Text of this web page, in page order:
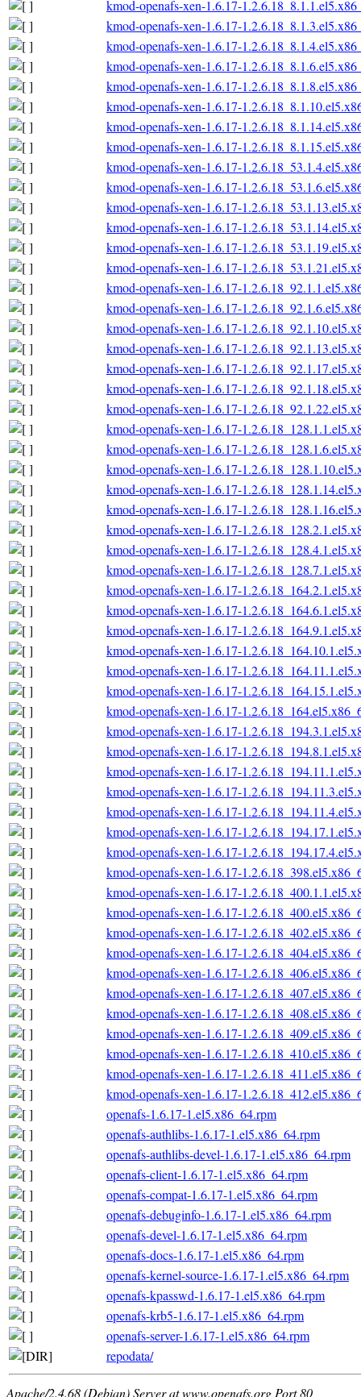
kmod-openafs-xen-1.6.17-
kmod-openafs-xen-1.6.17-
kmod-openafs-xen-1.6.17-
kmod-openafs-xen-1.6.17-
kmod-openafs-xen-1.6.17-
kmod-openafs-xen-1.6.17-
kmod-openafs-xen-1.6.17-
kmod-openafs-xen-1.6.17-
kmod-openafs-xen-1.6.17-
kmod-openafs-xen-1.6.17-
kmod-openafs-xen-1.6.17-
kmod-openafs-xen-1.6.17-
kmod-openafs-xen-1.6.17-
kmod-openafs-xen-1.6.17-
kmod-openafs-xen-1.6.17-
kmod-openafs-xen-1.6.17-
kmod-openafs-xen-1.6.17-
kmod-openafs-xen-1.6.17-
kmod-openafs-xen-1.6.17-
kmod-openafs-xen-1.6.17-
kmod-openafs-xen-1.6.17-
kmod-openafs-xen-1.6.17-
kmod-openafs-xen-1.6.17-
kmod-openafs-xen-1.6.17-
kmod-openafs-xen-1.6.17-
kmod-openafs-xen-1.6.17-
kmod-openafs-xen-1.6.17-
kmod-openafs-xen-1.6.17-
kmod-openafs-xen-1.6.17-
kmod-openafs-xen-1.6.17-
kmod-openafs-xen-1.6.17-
kmod-openafs-xen-1.6.17-
kmod-openafs-xen-1.6.17-
kmod-openafs-xen-1.6.17-
kmod-openafs-xen-1.6.17-
kmod-openafs-xen-1.6.17-
kmod-openafs-xen-1.6.17-
kmod-openafs-xen-1.6.17-
kmod-openafs-xen-1.6.17-
kmod-openafs-xen-1.6.17-
kmod-openafs-xen-1.6.17-
kmod-openafs-xen-1.6.17-
kmod-openafs-xen-1.6.17-
kmod-openafs-xen-1.6.17-
kmod-openafs-xen-1.6.17-
kmod-openafs-xen-1.6.17-
kmod-openafs-xen-1.6.17-
kmod-openafs-xen-1.6.17-
kmod-openafs-xen-1.6.17-
kmod-openafs-xen-1.6.17-
kmod-openafs-xen-1.6.17-
kmod-openafs-xen-1.6.17-
kmod-openafs-xen-1.6.17-
kmod-openafs-xen-1.6.17-
kmod-openafs-xen-1.6.17-
openafs-1.6.17-1.el5.x86_64.rpm
openafs-authlibs-1.6.17-1.el5.x86_64.rpm
openafs-authlibs-devel-1.6.17-1.el5.x86_64.rpm
openafs-client-1.6.17-1.el5.x86_64.rpm
openafs-compat-1.6.17-1.el5.x86_64.rpm
openafs-debuginfo-1.6.17-1.el5.x86_64.rpm
openafs-devel-1.6.17-1.el5.x86_64.rpm
openafs-docs-1.6.17-1.el5.x86_64.rpm
openafs-kernel-source-1.6.17-1.el5.x86_64.rpm
openafs-kpasswd-1.6.17-1.el5.x86_64.rpm
openafs-krb5-1.6.17-1.el5.x86_64.rpm
openafs-server-1.6.17-1.el5.x86_64.rpm
repodata/
Apache/2.4.68 (Debian) Server at www.openafs.org Port 80